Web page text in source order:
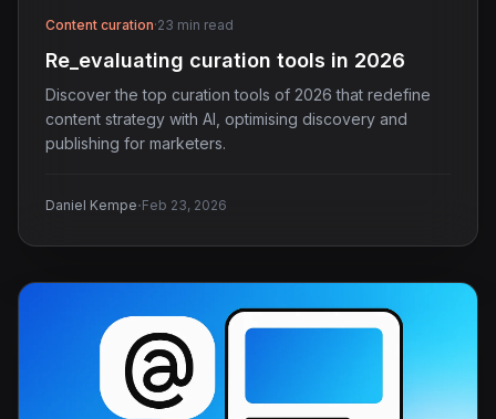
Content curation·23 min read
Re_evaluating curation tools in 2026
Discover the top curation tools of 2026 that redefine
content strategy with AI, optimising discovery and
publishing for marketers.
Daniel Kempe·Feb 23, 2026